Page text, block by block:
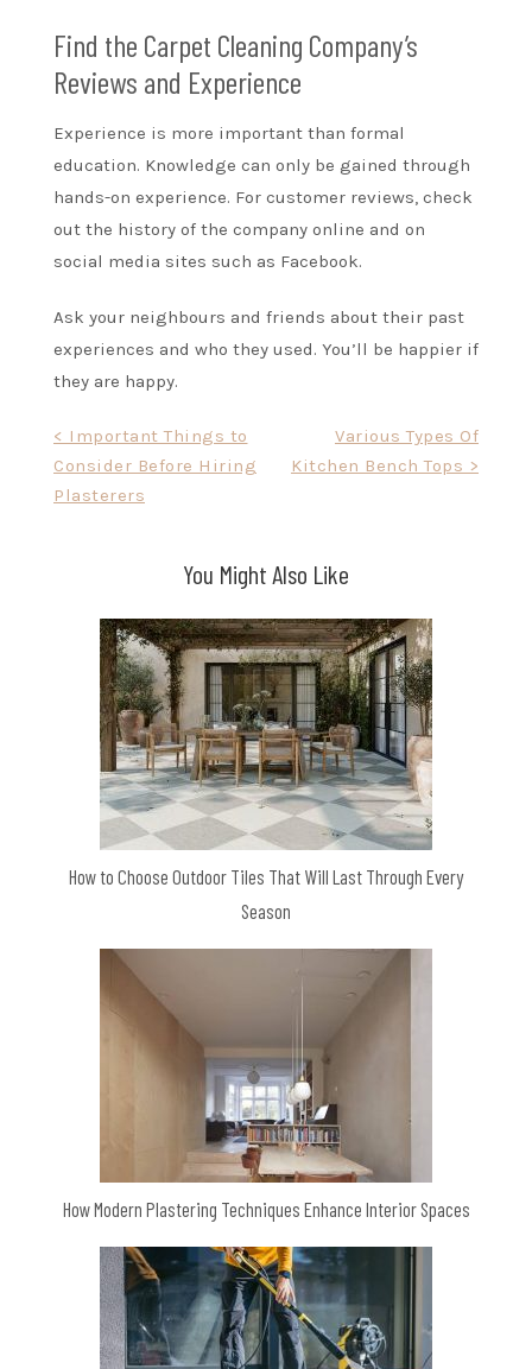
Find the Carpet Cleaning Company’s
Reviews and Experience
Experience is more important than formal
education. Knowledge can only be gained through
hands-on experience. For customer reviews, check
out the history of the company online and on
social media sites such as Facebook.
Ask your neighbours and friends about their past
experiences and who they used. You’ll be happier if
they are happy.
navigation
< Important Things to
Consider Before Hiring
Plasterers
Various Types Of
Kitchen Bench Tops >
You Might Also Like
How to Choose Outdoor Tiles That Will Last Through Every
Season
How Modern Plastering Techniques Enhance Interior Spaces